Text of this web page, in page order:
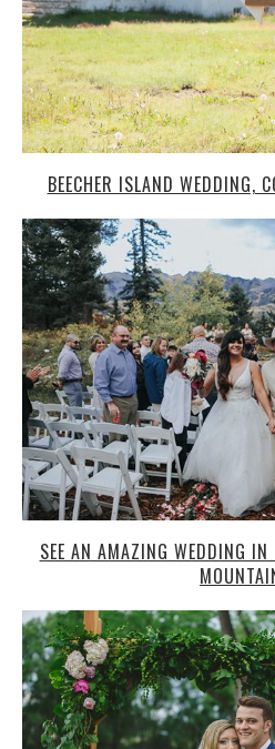
SEE AN AMAZING WEDDING IN
BEAUTIFUL SHABBY CHIC
REAL